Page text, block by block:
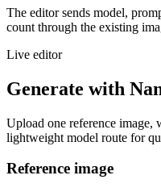
The editor sends model,
count through the existing
Live editor
Generate with
Upload one reference image,
lightweight model route for
Reference image